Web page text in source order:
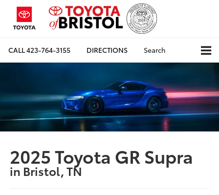
CALL423-764-3155 DIRECTIONS Search
2025 Toyota GR Supra
in Bristol, TN